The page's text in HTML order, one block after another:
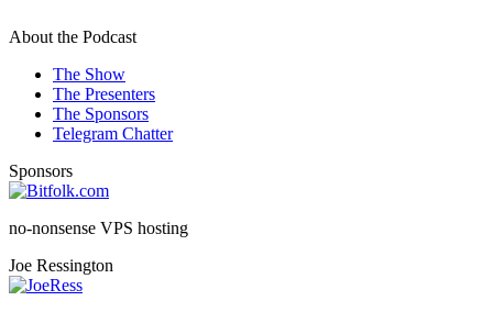
About the Podcast
The Show
The Presenters
The Sponsors
Telegram Chatter
Sponsors
no-nonsense VPS hosting
Joe Ressington